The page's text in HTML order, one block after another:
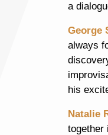
a
George
always
his
Natalie
together